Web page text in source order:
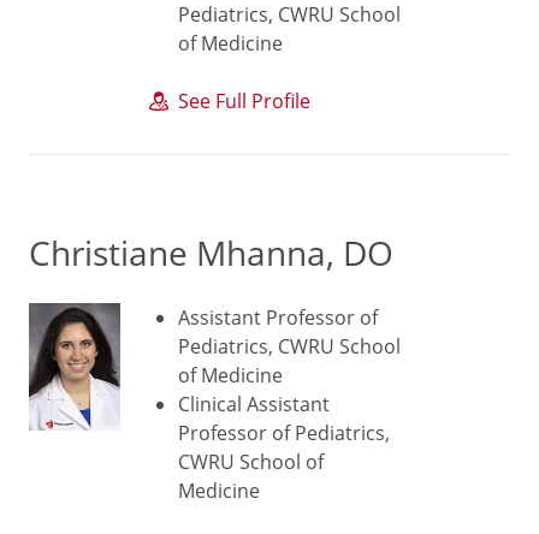
Pediatrics, CWRU School
of Medicine
See Full Profile
Christiane Mhanna, DO
Assistant Professor of
Pediatrics, CWRU School
of Medicine
Clinical Assistant
Professor of Pediatrics,
CWRU School of
Medicine